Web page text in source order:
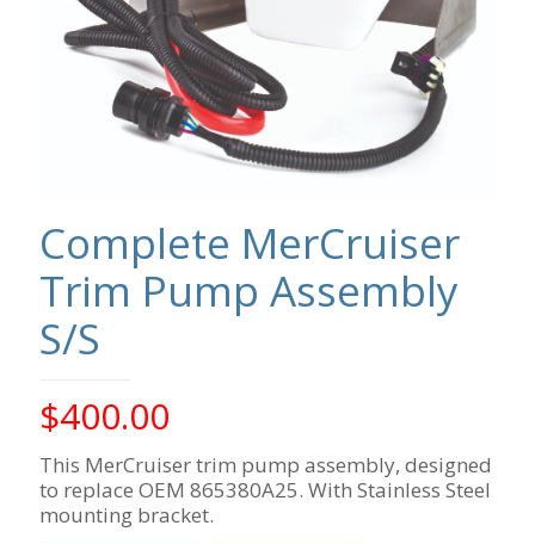
Complete MerCruiser
Trim Pump Assembly
S/S
$400.00
This MerCruiser trim pump assembly, designed
to replace OEM 865380A25. With Stainless Steel
mounting bracket.